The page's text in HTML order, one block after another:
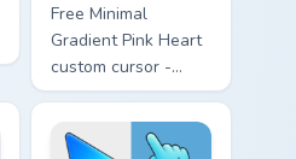
Free Minimal
Gradient Pink Heart
custom cursor -
minimal pink-to-
violet tip with
matching heart